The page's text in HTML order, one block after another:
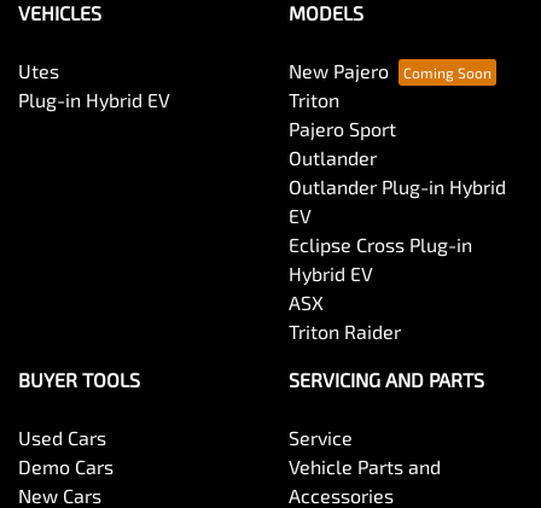
VEHICLES
Utes
Plug-in Hybrid EV
MODELS
New Pajero
Triton
Pajero Sport
Outlander
Outlander Plug-in Hybrid
EV
Eclipse Cross Plug-in
Hybrid EV
ASX
Triton Raider
BUYER TOOLS
Used Cars
Demo Cars
New Cars
SERVICING AND PARTS
Service
Vehicle Parts and
Accessories